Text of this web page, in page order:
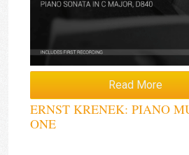
Read More
ERNST KRENEK: PIANO
ONE